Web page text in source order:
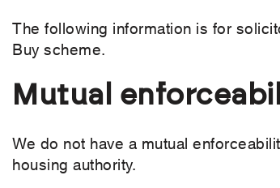
The following information is for
Buy scheme.
Mutual
We do not have a mutual
housing authority.